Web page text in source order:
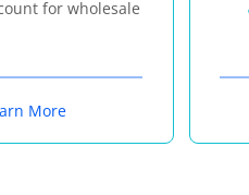
for wholesale
More